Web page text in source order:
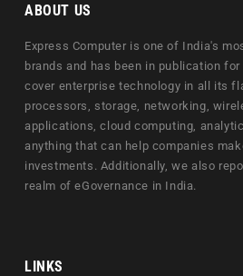
ABOUT US
Express Computer is one of India's
brands and has been in publication
cover enterprise technology in all its
processors, storage, networking,
applications, cloud computing,
anything that can help companies
investments. Additionally, we also
realm of eGovernance in India.
LINKS